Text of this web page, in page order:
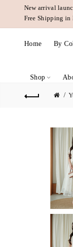
New arrival
Free Shipping in
Home By
Shop